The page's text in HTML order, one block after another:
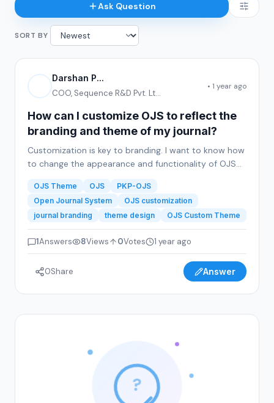
Ask Question
SORT BY
Darshan P...
COO, Sequence R&D Pvt. Lt...
• 1 year ago
How can I customize OJS to reflect the
branding and theme of my journal?
Customization is key to branding. I want to know how
to change the appearance and functionality of OJS
adjustments, logo integration, color schemes, and
layout preferences that make my journal visually
appealing.
OJS Theme OJS
PKP-OJS
Open Journal System
OJS customization
journal branding
theme design OJS Custom Theme
1Answers 8Views 0Votes 1 year ago
0Share Answer
?